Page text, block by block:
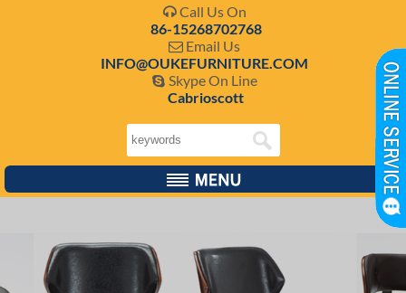
 Call Us On
86-15268702768
 Email Us
INFO@OUKEFURNITURE.COM
 Skype On Line
Cabrioscott